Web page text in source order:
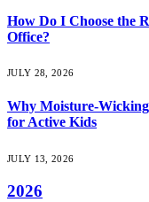
How Do I Choose the
Office?
JULY 28, 2026
Why Moisture-Wicking
for Active Kids
JULY 13, 2026
2026